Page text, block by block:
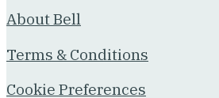
About Bell
Terms & Conditions
Cookie Preferences